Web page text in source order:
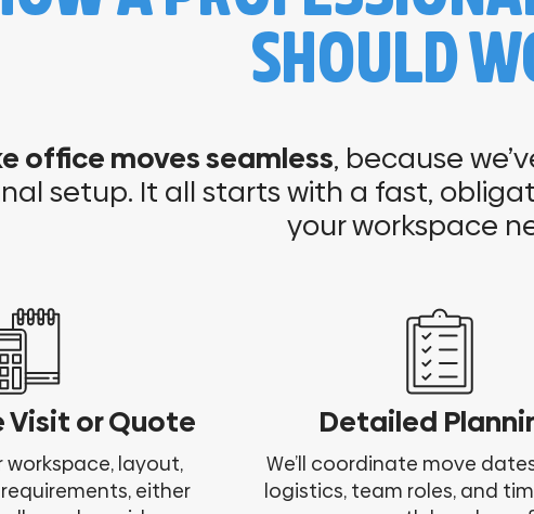
SHOULD
office moves seamless, because
setup. It all starts with a fast,
your workspace
Visit or Quote
workspace, layout,
either
Detailed
We’ll coordinate move
logistics, team roles, and